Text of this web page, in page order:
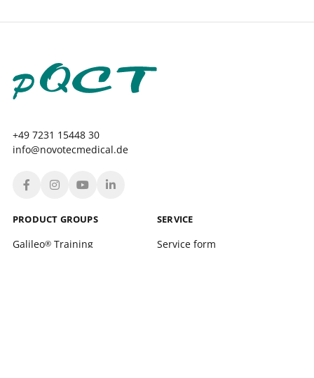
+49 7231 15448 30
info@novotecmedical.de
PRODUCT GROUPS
Galileo®Training
SERVICE
Service form